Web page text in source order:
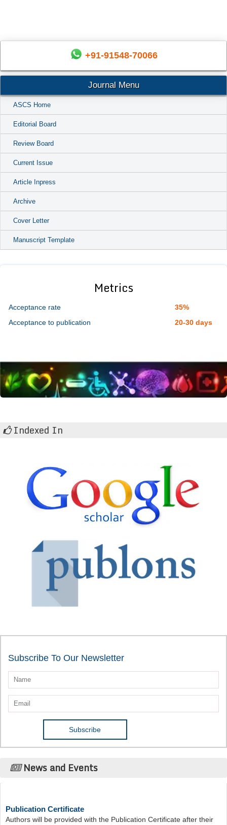
+91-91548-70066
Journal Menu
ASCS Home
Editorial Board
Review Board
Current Issue
Article Inpress
Archive
Cover Letter
Manuscript Template
Metrics
Acceptance rate
35%
Acceptance to publication
20-30 days
Indexed In
Subscribe To Our Newsletter
News and Events
Authors will be provided with the Publication Certificate after their
successful publication